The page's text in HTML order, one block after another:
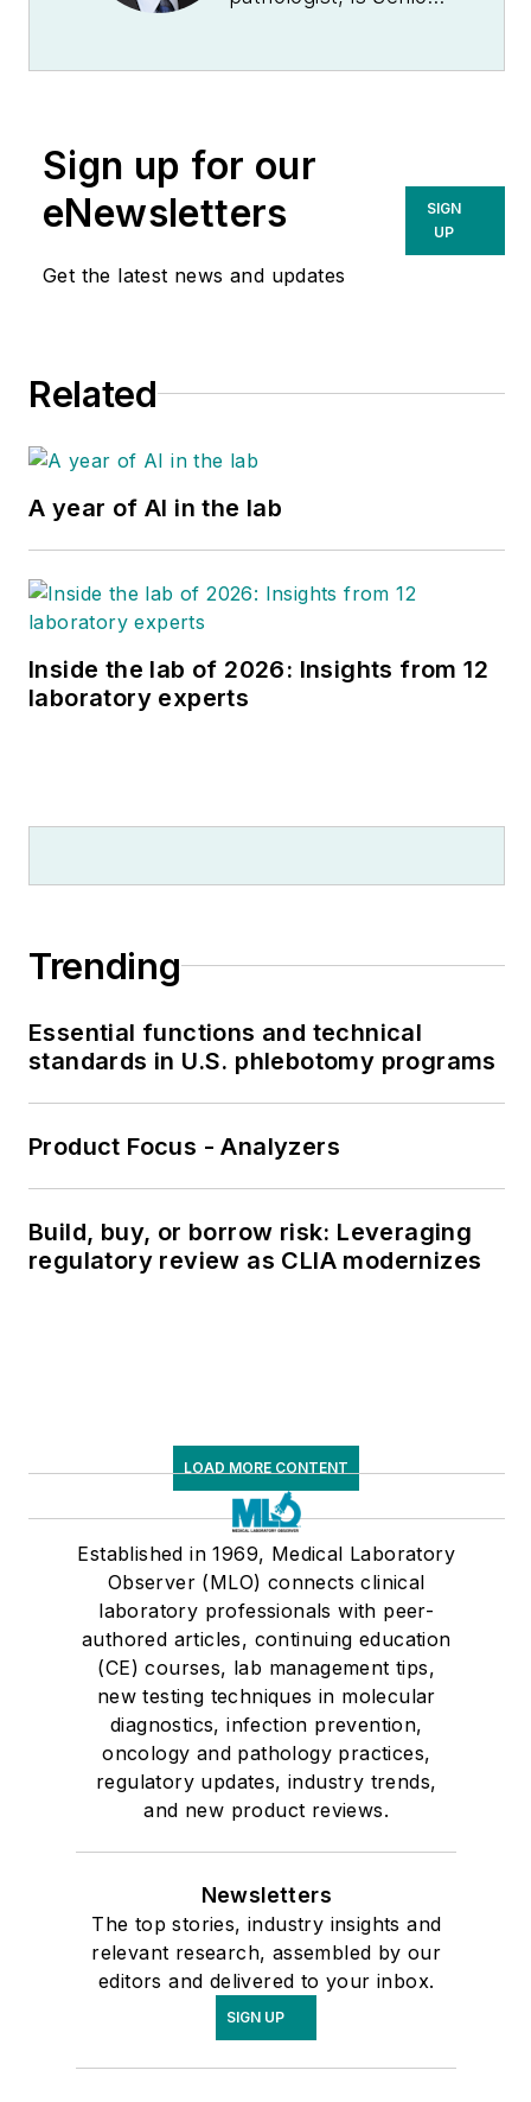
Kaufman was an
active member of the
Laboratory Working
Group of the National
Kidney Diseases, NIH
National Kidney
Disease Education
Sign up for our
eNewsletters
Get the latest news and updates
SIGN
UP
Related
A year of AI in the lab
Inside the lab of 2026: Insights from 12
laboratory experts
Trending
Essential functions and technical
standards in U.S. phlebotomy programs
Product Focus - Analyzers
Build, buy, or borrow risk: Leveraging
regulatory review as CLIA modernizes
LOAD MORE CONTENT
Established in 1969, Medical Laboratory
Observer (MLO) connects clinical
laboratory professionals with peer-
authored articles, continuing education
(CE) courses, lab management tips,
new testing techniques in molecular
diagnostics, infection prevention,
oncology and pathology practices,
regulatory updates, industry trends,
and new product reviews.
Newsletters
The top stories, industry insights and
relevant research, assembled by our
editors and delivered to your inbox.
SIGN UP